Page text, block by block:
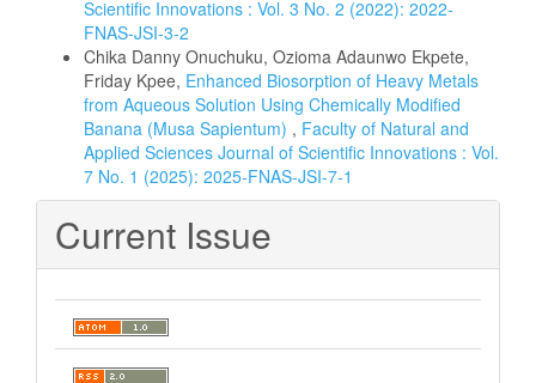
Scientific Innovations : Vol. 3 No. 2 (2022): 2022-
FNAS-JSI-3-2
Chika Danny Onuchuku, Ozioma Adaunwo Ekpete,
Friday Kpee, Enhanced Biosorption of Heavy Metals
from Aqueous Solution Using Chemically Modified
Banana (Musa Sapientum) , Faculty of Natural and
Applied Sciences Journal of Scientific Innovations : Vol.
7 No. 1 (2025): 2025-FNAS-JSI-7-1
Current Issue